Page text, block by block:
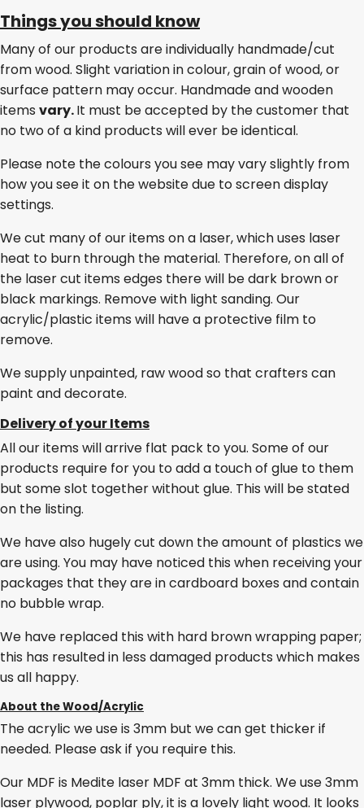
Things you should know
Many of our products are individually handmade/cut
from wood. Slight variation in colour, grain of wood, or
surface pattern may occur. Handmade and wooden
items vary.It must be accepted by the customer that
no two of a kind products will ever be identical.
Please note the colours you see may vary slightly from
how you see it on the website due to screen display
settings.
We cut many of our items on a laser, which uses laser
heat to burn through the material. Therefore, on all of
the laser cut items edges there will be dark brown or
black markings. Remove with light sanding. Our
acrylic/plastic items will have a protective film to
remove.
We supply unpainted, raw wood so that crafters can
paint and decorate.
Delivery of your Items
All our items will arrive flat pack to you. Some of our
products require for you to add a touch of glue to them
but some slot together without glue. This will be stated
on the listing.
We have also hugely cut down the amount of plastics we
are using. You may have noticed this when receiving your
packages that they are in cardboard boxes and contain
no bubble wrap.
We have replaced this with hard brown wrapping paper;
this has resulted in less damaged products which makes
us all happy.
About the Wood/Acrylic
The acrylic we use is 3mm but we can get thicker if
needed. Please ask if you require this.
Our MDF is Medite laser MDF at 3mm thick. We use 3mm
laser plywood, poplar ply, it is a lovely light wood. It looks